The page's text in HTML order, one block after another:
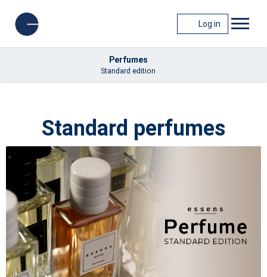
Log in
Perfumes
Standard edition
Standard perfumes